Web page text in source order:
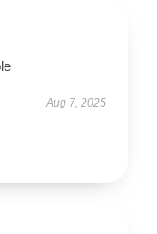
Aug 7, 2025